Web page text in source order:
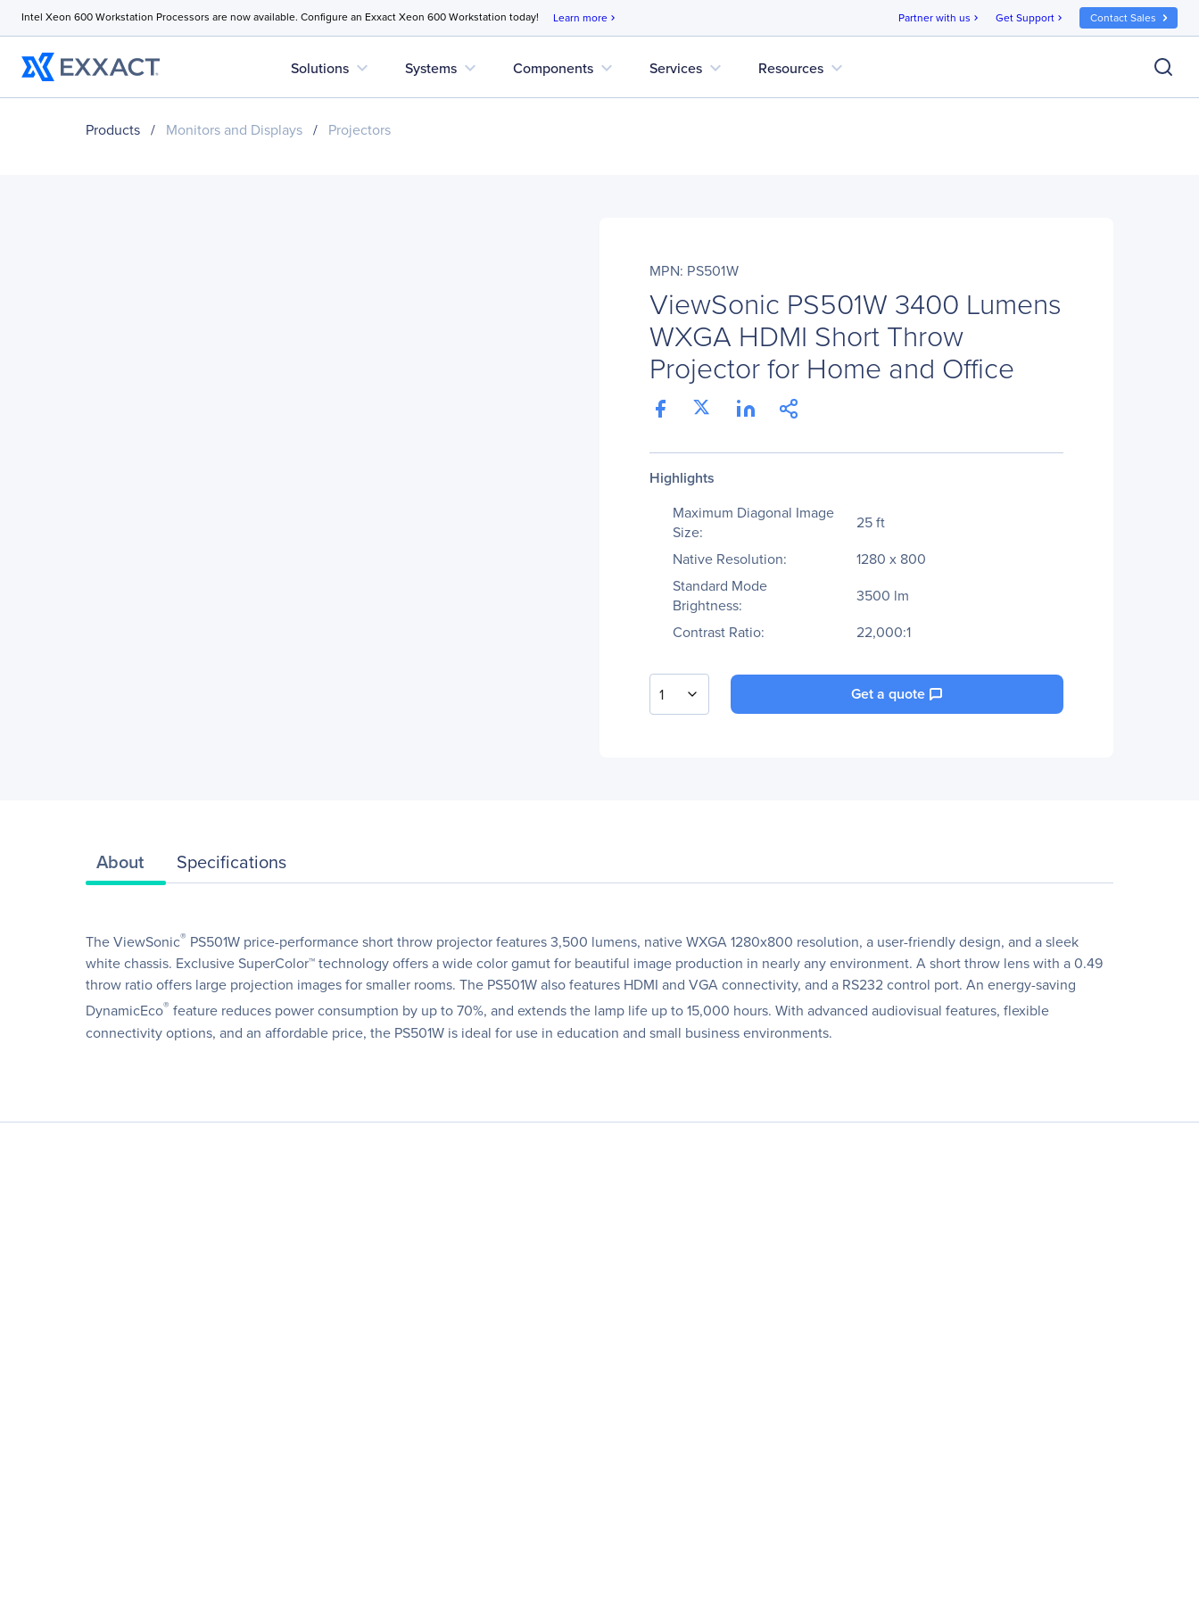
Intel Xeon 600 Workstation Processors are now available. Configure an Exxact Xeon 600 Workstation today! Learn more chevron_right Partner with us chevron_right Get Support chevron_right Contact Sales
Solutions expand_more Systems expand_more Components expand_more Services expand_more Resources expand_more
Products / Monitors and Displays / Projectors
MPN: PS501W
ViewSonic PS501W 3400 Lumens
WXGA HDMI Short Throw
Projector for Home and Office
Highlights
Maximum Diagonal Image
Size:
25 ft
Native Resolution:
1280 x 800
Standard Mode
Brightness:
3500 lm
Contrast Ratio:
22,000:1
1 Get a quote
About Specifications
The ViewSonic® PS501W price-performance short throw projector features 3,500 lumens, native WXGA 1280x800 resolution, a user-friendly design, and a sleek
white chassis. Exclusive SuperColor™ technology offers a wide color gamut for beautiful image production in nearly any environment. A short throw lens with a 0.49
throw ratio offers large projection images for smaller rooms. The PS501W also features HDMI and VGA connectivity, and a RS232 control port. An energy-saving
DynamicEco® feature reduces power consumption by up to 70%, and extends the lamp life up to 15,000 hours. With advanced audiovisual features, flexible
connectivity options, and an affordable price, the PS501W is ideal for use in education and small business environments.